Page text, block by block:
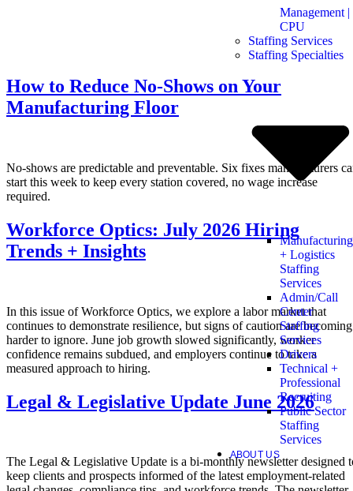
Management |
CPU
Staffing Services
Staffing Specialties
Manufacturing
+ Logistics
Staffing
Services
Admin/Call
Center
Staffing
Services
Drivers
Technical +
Professional
Recruiting
Public Sector
Staffing
Services
ABOUT US
How to Reduce No-Shows on Your
Manufacturing Floor
No-shows are predictable and preventable. Six fixes manufacturers
start this week to keep every station covered, no wage increase
required.
Workforce Optics: July 2026 Hiring
Trends + Insights
In this issue of Workforce Optics, we explore a labor market that
continues to demonstrate resilience, but signs of caution are becoming
harder to ignore. June job growth slowed significantly, worker
confidence remains subdued, and employers continue to take a
measured approach to hiring.
Legal & Legislative Update June 2026
The Legal & Legislative Update is a bi-monthly newsletter designed
keep clients and prospects informed of the latest employment-related